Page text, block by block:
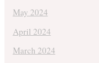
May 2024
April 2024
March 2024